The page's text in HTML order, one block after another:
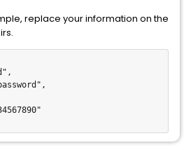
replace your information on the